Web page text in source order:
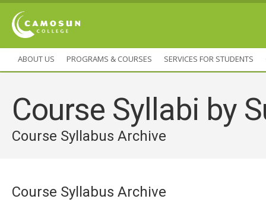
ABOUT US PROGRAMS & COURSES SERVICES FOR STUDENTS
Course Syllabi by
Course Syllabus Archive
Course Syllabus Archive